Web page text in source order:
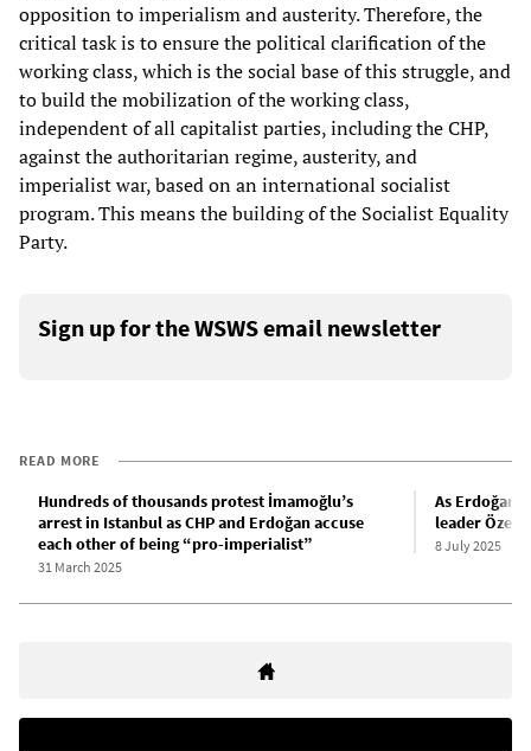
opposition to imperialism and austerity. Therefore, the
critical task is to ensure the political clarification of the
working class, which is the social base of this struggle, and
to build the mobilization of the working class,
independent of all capitalist parties, including the CHP,
against the authoritarian regime, austerity, and
imperialist war, based on an international socialist
program. This means the building of the Socialist Equality
Party.
Sign up for the WSWS email newsletter
READ MORE
Hundreds of thousands protest İmamoğlu’s
arrest in Istanbul as CHP and Erdoğan accuse
each other of being “pro-imperialist”
31 March 2025
As Erdoğan
leader Özel
8 July 2025